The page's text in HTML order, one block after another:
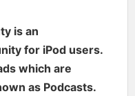
is an
for iPod users.
which are
as Podcasts.